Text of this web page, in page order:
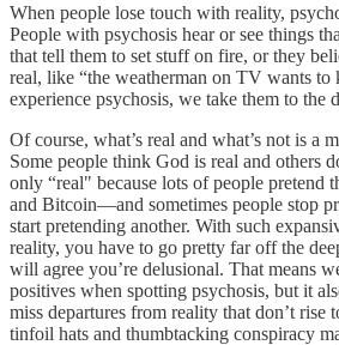
When people lose touch with reality,
People with psychosis hear or see things
that tell them to set stuff on fire, or they
real, like “the weatherman on TV wants
experience psychosis, we take them to the
Of course, what’s real and what’s not is a
Some people think God is real and others
only “real" because lots of people pretend
and Bitcoin––and sometimes people stop
start pretending another. With such
reality, you have to go pretty far off the
will agree you’re delusional. That means
positives when spotting psychosis, but it
miss departures from reality that don’t rise
tinfoil hats and thumbtacking conspiracy